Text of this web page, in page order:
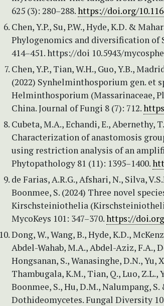
625 (3): 280–288.https://doi.org/
Chen, Y.P., Su, P.W., Hyde, K.D. &
Phylogenomics and diversification of
414–451. https://doi 10.5943/
Chen, Y.P., Tian, W.H., Guo, Y.B.,
(2022) Synhelminthosporium gen. et
Helminthosporium (Massarinaceae,
China. Journal of Fungi 8 (7): 712.
Cubeta, M.A., Echandi, E., Abernethy,
Characterization of anastomosis
using restriction analysis of an
Phytopathology 81 (11): 1395–1400.
de Farias, A.R.G., Afshari, N., Silva,
Boonmee, S. (2024) Three novel
Kirschsteiniothelia
MycoKeys 101: 347–370.https://
Dong, W., Wang, B., Hyde, K.D.,
Abdel-Wahab, M.A., Abdel-Aziz, F.A.,
Hongsanan, S., Wanasinghe, D.N., Yu,
Thambugala, K.M., Tian, Q., Luo, Z.L.,
Boonmee, S., Hu, D.M., Nalumpang,
Dothideomycetes. Fungal Diversity